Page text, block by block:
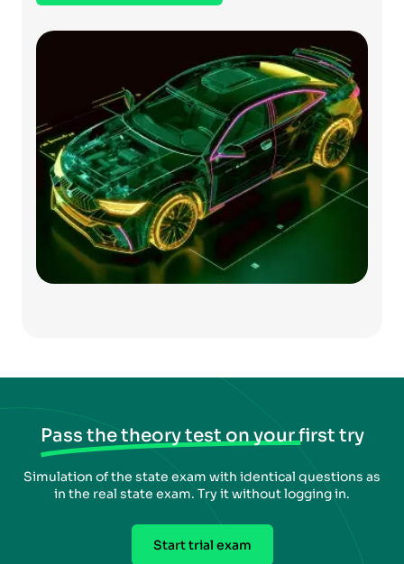
Pass the theory test on your first try
Simulation of the state exam with identical questions as
in the real state exam. Try it without logging in.
Start trial exam